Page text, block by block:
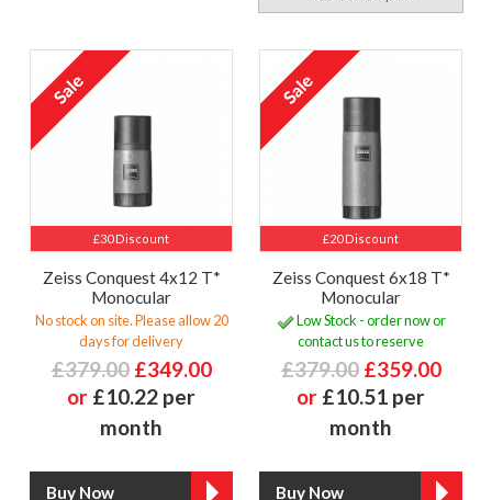
£30 Discount
Zeiss Conquest 4x12 T*
Monocular
No stock on site. Please allow 20
days for delivery
£379.00 £349.00
or £10.22 per
month
£20 Discount
Zeiss Conquest 6x18 T*
Monocular
Low Stock - order now or
contact us to reserve
£379.00 £359.00
or £10.51 per
month